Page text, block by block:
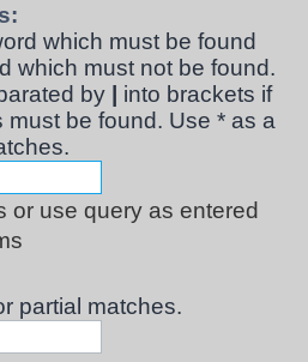
which must be found
which must not be found.
by | into brackets if
be found. Use * as a
or use query as entered
partial matches.